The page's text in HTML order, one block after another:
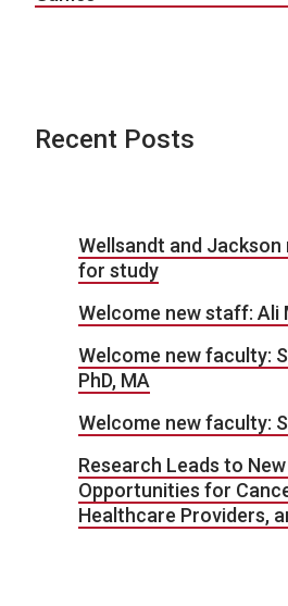
Recent Posts
Wellsandt and
for study
Welcome new staff: Ali
Welcome new faculty:
PhD, MA
Welcome new faculty:
Research Leads to
Opportunities for
Healthcare Providers,